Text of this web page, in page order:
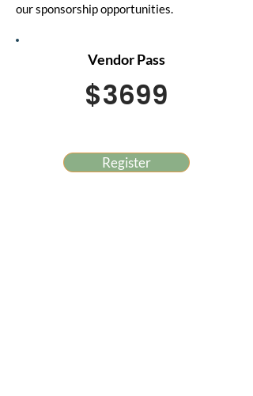
our sponsorship opportunities.
Vendor Pass
$3699
Register